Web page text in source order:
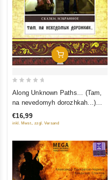
Add To Cart
5
Along Unknown Paths... (Tam,
na nevedomyh dorozhkah...)
(RUSCICO)
€16,99
inkl. Mwst., zzgl. Versand